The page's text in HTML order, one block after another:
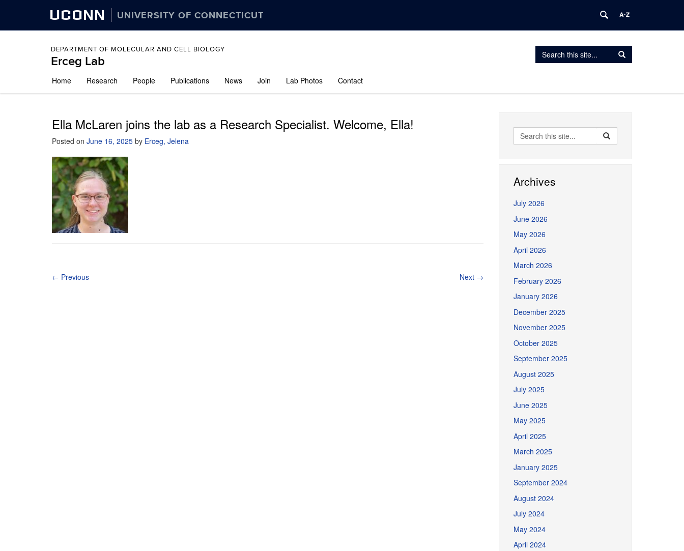
UCONN UNIVERSITY OF CONNECTICUT
DEPARTMENT OF MOLECULAR AND CELL BIOLOGY
Erceg Lab
Search
Search
in
Search
to
content
Home Research People Publications News Join Lab Photos Contact
Ella McLaren joins the lab as a Research Specialist. Welcome, Ella!
Posted on June 16, 2025 by Erceg, Jelena
← Previous Next →
Search
Search
in
Search
Archives
July 2026
June 2026
May 2026
April 2026
March 2026
February 2026
January 2026
December 2025
November 2025
October 2025
September 2025
August 2025
July 2025
June 2025
May 2025
April 2025
March 2025
January 2025
September 2024
August 2024
July 2024
May 2024
April 2024